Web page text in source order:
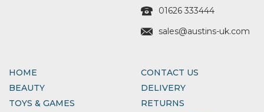
01626 333444
sales@austins-uk.com
HOME
BEAUTY
TOYS & GAMES
CONTACT US
DELIVERY
RETURNS